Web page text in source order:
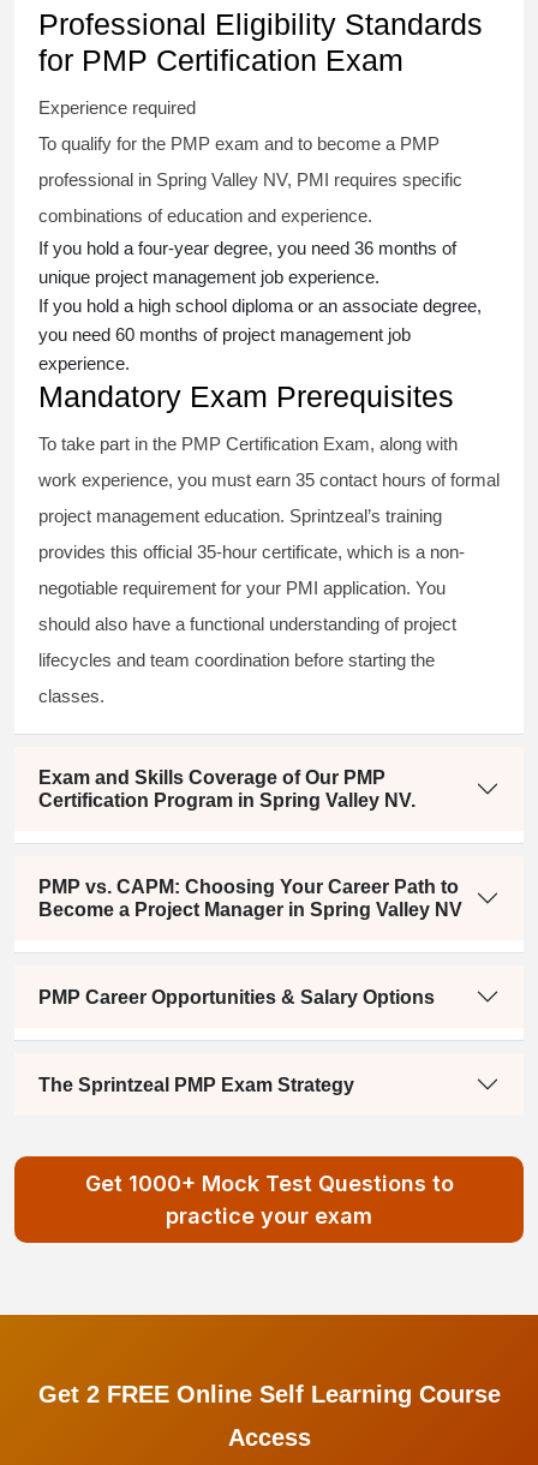
Professional Eligibility Standards
for PMP Certification Exam
Experience required
To qualify for the PMP exam and to become a PMP
professional in Spring Valley NV, PMI requires specific
combinations of education and experience.
If you hold a four-year degree, you need 36 months of
unique project management job experience.
If you hold a high school diploma or an associate degree,
you need 60 months of project management job
experience.
Mandatory Exam Prerequisites
To take part in the PMP Certification Exam, along with
work experience, you must earn 35 contact hours of formal
project management education. Sprintzeal’s training
provides this official 35-hour certificate, which is a non-
negotiable requirement for your PMI application. You
should also have a functional understanding of project
lifecycles and team coordination before starting the
classes.
Exam and Skills Coverage of Our PMP
Certification Program in Spring Valley NV.
PMP vs. CAPM: Choosing Your Career Path to
Become a Project Manager in Spring Valley NV
PMP Career Opportunities & Salary Options
The Sprintzeal PMP Exam Strategy
Get 1000+ Mock Test Questions to
practice your exam
Get 2 FREE Online Self Learning Course
Access